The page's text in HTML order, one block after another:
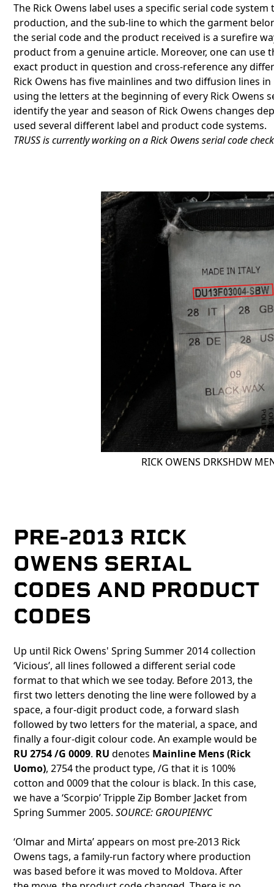
The Rick Owens label uses a specific serial code
production, and the sub-line to which the garment
the serial code and the product received is a surefire
product from a genuine article. Moreover, one can use
exact product in question and cross-reference any
Rick Owens has five mainlines and two diffusion lines
using the letters at the beginning of every Rick Owens
identify the year and season of Rick Owens changes
used several different label and product code systems.
TRUSS is currently working on a Rick Owens serial code
RICK OWENS DRKSHDW
PRE-2013 RICK
OWENS SERIAL
CODES AND PRODUCT
CODES
Up until Rick Owens' Spring Summer 2014 collection
‘Vicious’, all lines followed a different serial code
format to that which we see today. Before 2013, the
first two letters denoting the line were followed by a
space, a four-digit product code, a forward slash
followed by two letters for the material, a space, and
finally a four-digit colour code. An example would be
RU 2754 /G 0009. RUdenotes Mainline Mens (Rick
Uomo), 2754 the product type, /G that it is 100%
cotton and 0009 that the colour is black. In this case,
we have a ‘Scorpio’ Tripple Zip Bomber Jacket from
Spring Summer 2005.SOURCE: GROUPIENYC
‘Olmar and Mirta’ appears on most pre-2013 Rick
Owens tags, a family-run factory where production
was based before it was moved to Moldova. After